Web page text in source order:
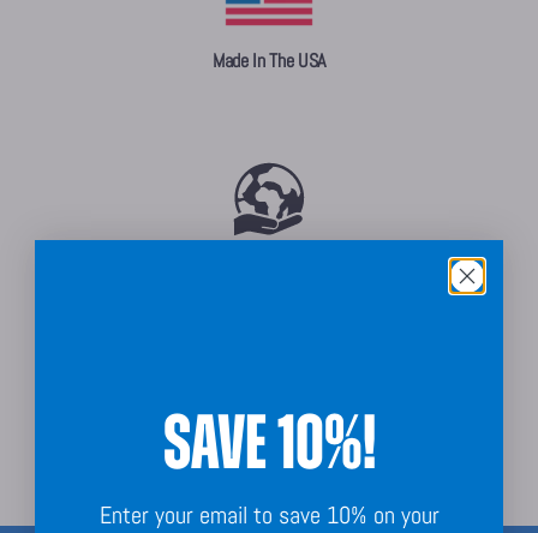
Made In The USA
Order Guarantee + Easy Returns
SAVE 10%!
Enter your email to save 10% on your